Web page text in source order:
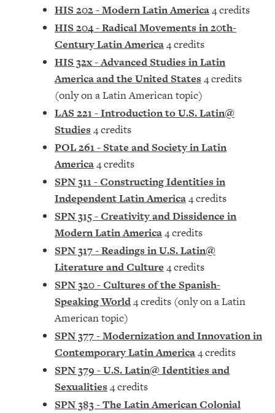
HIS 202 - Modern Latin America4 credits
HIS 204 - Radical Movements in 20th-
Century Latin America4 credits
HIS 32x - Advanced Studies in Latin
America and the United States 4 credits
(only on a Latin American topic)
LAS 221 - Introduction to U.S. Latin@
Studies 4 credits
POL 261 - State and Society in Latin
America4 credits
SPN 311 - Constructing Identities in
Independent Latin America4 credits
SPN 315 - Creativity and Dissidence in
Modern Latin America4 credits
SPN 317 - Readings in U.S. Latin@
Literature and Culture 4 credits
SPN 320 - Cultures of the Spanish-
Speaking World4 credits (only on a Latin
American topic)
SPN 377 - Modernization and Innovation in
Contemporary Latin America4 credits
SPN 379 - U.S. Latin@ Identities and
Sexualities 4 credits
SPN 383 - The Latin American Colonial